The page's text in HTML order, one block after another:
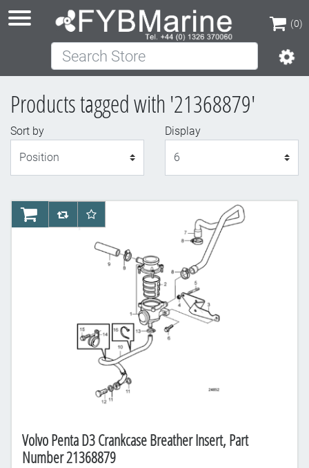
(0)
(0)
Search Store
Products tagged with '21368879'
Sort by
Display
Volvo Penta D3 Crankcase Breather Insert, Part
Number 21368879
AddToCartAddToCompareList
AddToWishlist